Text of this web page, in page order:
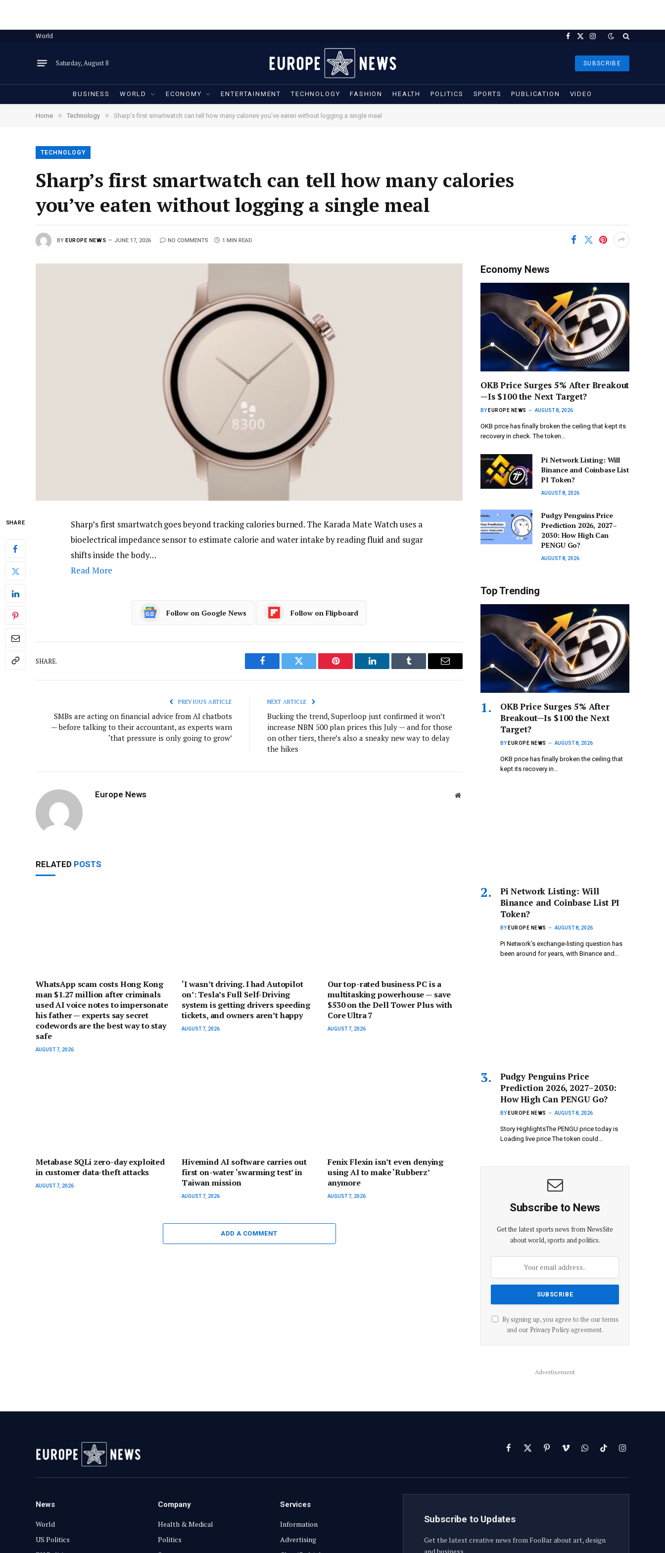
World Facebook
X
Instagram
Saturday, August 8 SUBSCRIBE
BUSINESS WORLD ECONOMY ENTERTAINMENT TECHNOLOGY FASHION HEALTH POLITICS SPORTS PUBLICATION VIDEO
Home » Technology » Sharp’s first smartwatch can tell how many calories you’ve eaten without logging a single meal
TECHNOLOGY
Sharp’s first smartwatch can tell how many calories
you’ve eaten without logging a single meal
BY EUROPE NEWS JUNE 17, 2026 NO COMMENTS 1 MIN READ
SHARE
Sharp’s first smartwatch goes beyond tracking calories burned. The Karada Mate Watch uses a
bioelectrical impedance sensor to estimate calorie and water intake by reading fluid and sugar
shifts inside the body…
Read More
Follow on Google News Follow on Flipboard
SHARE.
Facebook Twitter Pinterest LinkedIn Tumblr Email
PREVIOUS ARTICLE
SMBs are acting on financial advice from AI chatbots
— before talking to their accountant, as experts warn
‘that pressure is only going to grow’
NEXT ARTICLE
Bucking the trend, Superloop just confirmed it won’t
increase NBN 500 plan prices this July — and for those
on other tiers, there’s also a sneaky new way to delay
the hikes
Europe News Website
RELATED POSTS
WhatsApp scam costs Hong Kong
man $1.27 million after criminals
used AI voice notes to impersonate
his father — experts say secret
codewords are the best way to stay
safe
AUGUST 7, 2026
‘I wasn’t driving. I had Autopilot
on’: Tesla’s Full Self-Driving
system is getting drivers speeding
tickets, and owners aren’t happy
AUGUST 7, 2026
Our top-rated business PC is a
multitasking powerhouse — save
$530 on the Dell Tower Plus with
Core Ultra 7
AUGUST 7, 2026
Metabase SQLi zero-day exploited
in customer data-theft attacks
AUGUST 7, 2026
Hivemind AI software carries out
first on-water ‘swarming test’ in
Taiwan mission
AUGUST 7, 2026
Fenix Flexin isn’t even denying
using AI to make ‘Rubberz’
anymore
AUGUST 7, 2026
ADD A COMMENT
Economy News
OKB Price Surges 5% After Breakout
—Is $100 the Next Target?
BY EUROPE NEWS AUGUST 8, 2026
OKB price has finally broken the ceiling that kept its
recovery in check. The token…
Pi Network Listing: Will
Binance and Coinbase List
PI Token?
AUGUST 8, 2026
Pudgy Penguins Price
Prediction 2026, 2027–
2030: How High Can
PENGU Go?
AUGUST 8, 2026
Top Trending
OKB Price Surges 5% After
Breakout—Is $100 the Next
Target?
BY EUROPE NEWS AUGUST 8, 2026
OKB price has finally broken the ceiling that
kept its recovery in…
Pi Network Listing: Will
Binance and Coinbase List PI
Token?
BY EUROPE NEWS AUGUST 8, 2026
Pi Network’s exchange-listing question has
been around for years, with Binance and…
Pudgy Penguins Price
Prediction 2026, 2027–2030:
How High Can PENGU Go?
BY EUROPE NEWS AUGUST 8, 2026
Story HighlightsThe PENGU price today is
Loading live price The token could…
Subscribe to News
Get the latest sports news from NewsSite
about world, sports and politics.
By signing up, you agree to the our terms
and our Privacy Policyagreement.
Advertisement
Facebook
X
PinterestVimeoWhatsAppTikTokInstagram
News
World
US Politics
Company
Health & Medical
Politics
Services
Information
Advertising
Subscribe to Updates
Get the latest creative news from FooBar about art, design